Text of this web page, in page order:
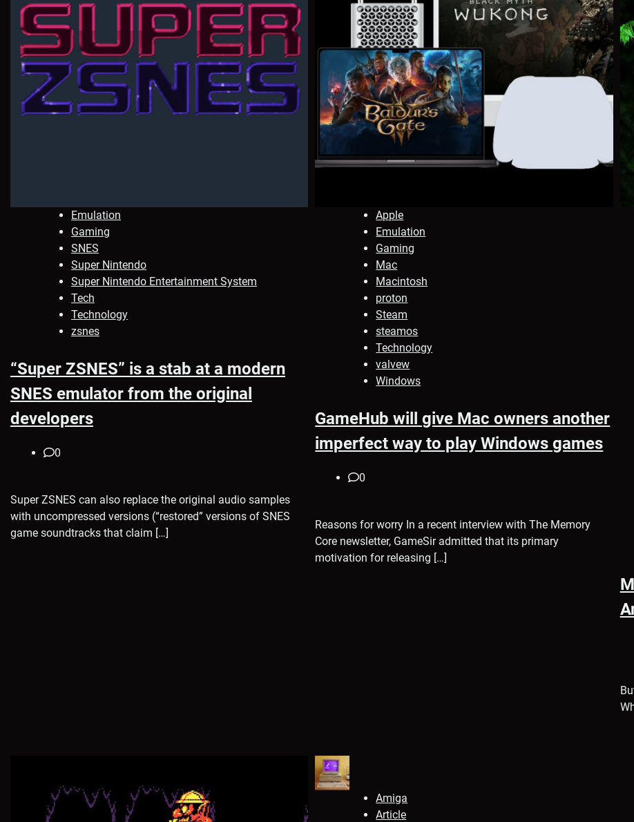
Emulation
Gaming
SNES
Super Nintendo
Super Nintendo Entertainment System
Tech
Technology
zsnes
“Super ZSNES” is a stab at a modern
SNES emulator from the original
developers
0
Super ZSNES can also replace the original audio samples
with uncompressed versions (“restored” versions of SNES
game soundtracks that claim […]
Apple
Emulation
Gaming
Mac
Macintosh
proton
Steam
steamos
Technology
valvew
Windows
GameHub will give Mac owners another
imperfect way to play Windows games
0
Reasons for worry In a recent interview with The Memory
Core newsletter, GameSir admitted that its primary
motivation for releasing […]
Amiga
Article